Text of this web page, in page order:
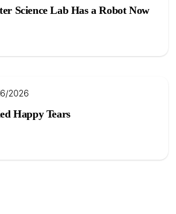
Science Lab Has a Robot Now
2026
Happy Tears